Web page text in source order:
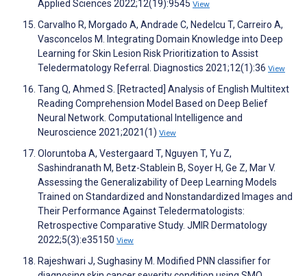
Applied Sciences 2022;12(19):9545 View
Carvalho R, Morgado A, Andrade C, Nedelcu T, Carreiro A,
Vasconcelos M. Integrating Domain Knowledge into Deep
Learning for Skin Lesion Risk Prioritization to Assist
Teledermatology Referral. Diagnostics 2021;12(1):36 View
Tang Q, Ahmed S. [Retracted] Analysis of English Multitext
Reading Comprehension Model Based on Deep Belief
Neural Network. Computational Intelligence and
Neuroscience 2021;2021(1) View
Oloruntoba A, Vestergaard T, Nguyen T, Yu Z,
Sashindranath M, Betz-Stablein B, Soyer H, Ge Z, Mar V.
Assessing the Generalizability of Deep Learning Models
Trained on Standardized and Nonstandardized Images and
Their Performance Against Teledermatologists:
Retrospective Comparative Study. JMIR Dermatology
2022;5(3):e35150 View
Rajeshwari J, Sughasiny M. Modified PNN classifier for